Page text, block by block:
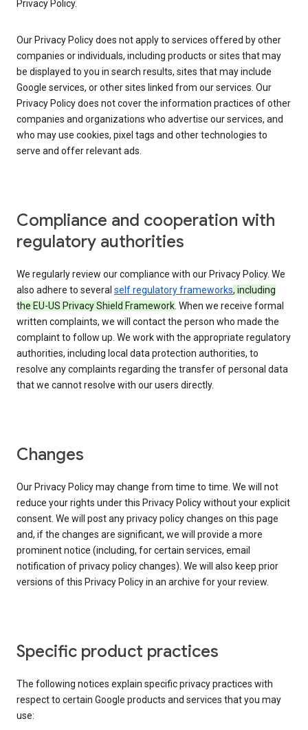
Privacy Policy.
Our Privacy Policy does not apply to services offered by other
companies or individuals, including products or sites that may
be displayed to you in search results, sites that may include
Google services, or other sites linked from our services. Our
Privacy Policy does not cover the information practices of other
companies and organizations who advertise our services, and
who may use cookies, pixel tags and other technologies to
serve and offer relevant ads.
Compliance and cooperation with
regulatory authorities
We regularly review our compliance with our Privacy Policy. We
also adhere to several self regulatory frameworks, including
the EU-US Privacy Shield Framework. When we receive formal
written complaints, we will contact the person who made the
complaint to follow up. We work with the appropriate regulatory
authorities, including local data protection authorities, to
resolve any complaints regarding the transfer of personal data
that we cannot resolve with our users directly.
Changes
Our Privacy Policy may change from time to time. We will not
reduce your rights under this Privacy Policy without your explicit
consent. We will post any privacy policy changes on this page
and, if the changes are significant, we will provide a more
prominent notice (including, for certain services, email
notification of privacy policy changes). We will also keep prior
versions of this Privacy Policy in an archive for your review.
Specific product practices
The following notices explain specific privacy practices with
respect to certain Google products and services that you may
use: